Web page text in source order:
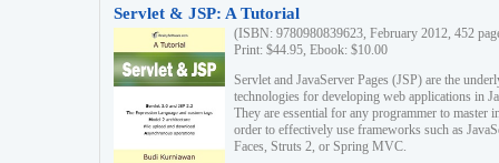
Servlet & JSP: A Tutorial
(ISBN: 9780980839623, February 2012, 452
Print: $44.95, Ebook: $10.00
Servlet and JavaServer Pages (JSP) are the
technologies for developing web applications in
They are essential for any programmer to master
order to effectively use frameworks such as
Faces, Struts 2, or Spring MVC.